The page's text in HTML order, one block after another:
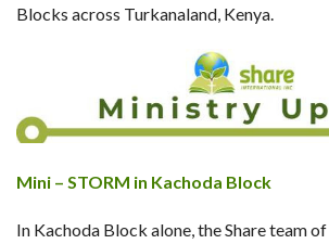
Blocks across Turkanaland, Kenya.
Mini – STORM in Kachoda Block
In Kachoda Block alone, the Share team